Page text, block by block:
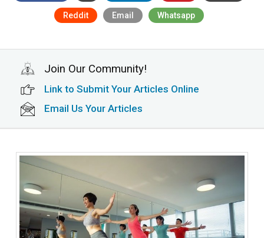
Reddit Email Whatsapp
Join Our Community!
Link to Submit Your Articles Online
Email Us Your Articles